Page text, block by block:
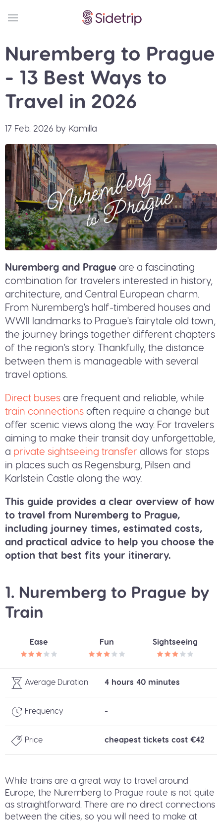
Nuremberg to Prague
- 13 Best Ways to
Travel in 2026
17 Feb. 2026 by Kamilla
Nuremberg and Prague are a fascinating
combination for travelers interested in history,
architecture, and Central European charm.
From Nuremberg's half-timbered houses and
WWII landmarks to Prague's fairytale old town,
the journey brings together different chapters
of the region's story. Thankfully, the distance
between them is manageable with several
travel options.
Direct buses are frequent and reliable, while
train connections often require a change but
offer scenic views along the way. For travelers
aiming to make their transit day unforgettable,
a private sightseeing transfer allows for stops
in places such as Regensburg, Pilsen and
Karlstein Castle along the way.
This guide provides a clear overview of how
to travel from Nuremberg to Prague,
including journey times, estimated costs,
and practical advice to help you choose the
option that best fits your itinerary.
1. Nuremberg to Prague by
Train
Ease Fun Sightseeing
Average Duration 4 hours 40 minutes
Frequency -
Price cheapest tickets cost €42
While trains are a great way to travel around
Europe, the Nuremberg to Prague route is not quite
as straightforward. There are no direct connections
between the cities, so you will need to make at